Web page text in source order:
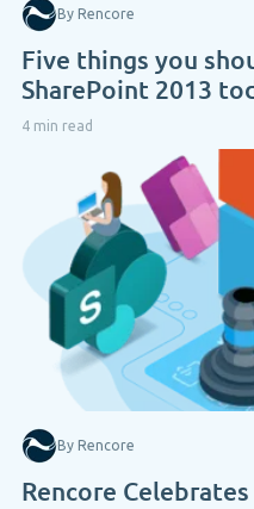
By Rencore
Five things you
SharePoint 2013
4 min read
By Rencore
Rencore